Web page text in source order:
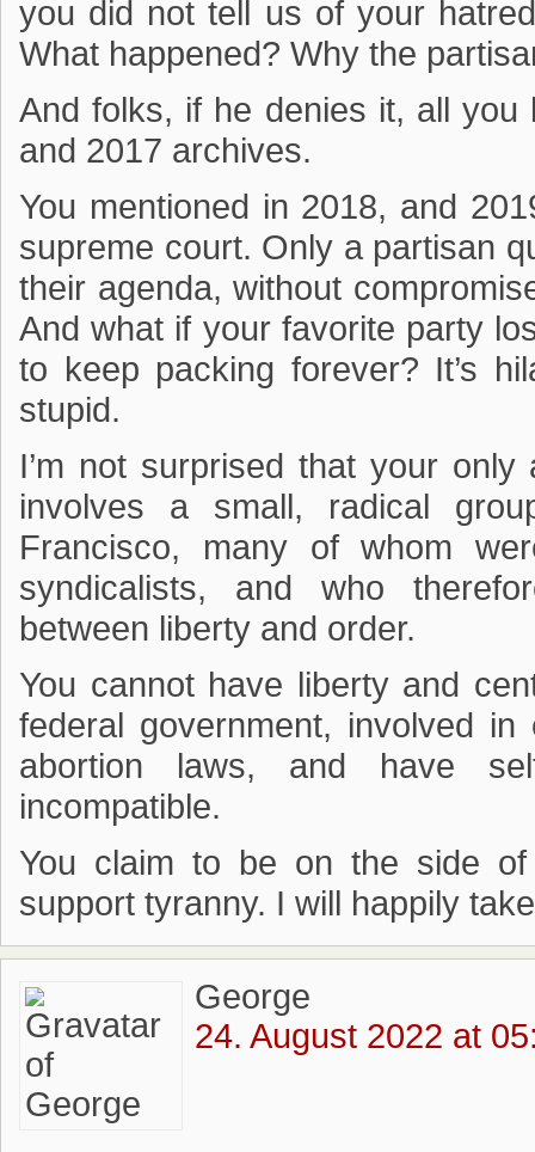
you did not tell us of your
What happened? Why the
And folks, if he denies it, all
and 2017 archives.
You mentioned in 2018, and
supreme court. Only a partisan
their agenda, without
And what if your favorite party
to keep packing forever? It’s
stupid.
I’m not surprised that your
involves a small, radical
Francisco, many of whom
syndicalists, and who
between liberty and order.
You cannot have liberty and
federal government, involved
abortion laws, and have
incompatible.
You claim to be on the side
support tyranny. I will happily
George
24. August 2022 at